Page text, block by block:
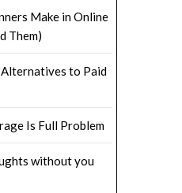
Make in Online
Them)
Alternatives to Paid
Is Full Problem
without you